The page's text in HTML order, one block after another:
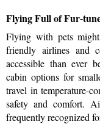
Flying Full of Fur-
Flying with pets
friendly airlines and
accessible than ever
cabin options for
travel in temperature-
safety and comfort.
frequently recognized